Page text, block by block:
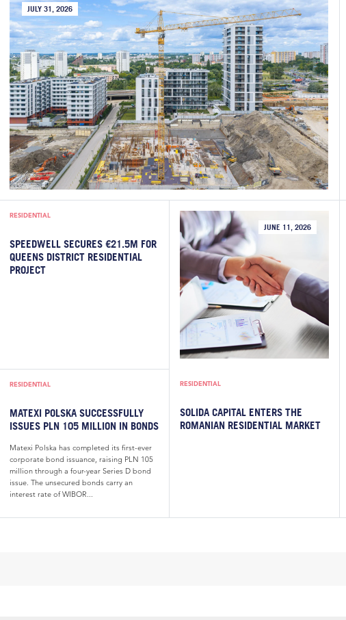
JULY 31, 2026
RESIDENTIAL
SPEEDWELL SECURES €21.5M FOR
QUEENS DISTRICT RESIDENTIAL
PROJECT
RESIDENTIAL
MATEXI POLSKA SUCCESSFULLY
ISSUES PLN 105 MILLION IN BONDS
Matexi Polska has completed its first-ever
corporate bond issuance, raising PLN 105
million through a four-year Series D bond
issue. The unsecured bonds carry an
interest rate of WIBOR...
JUNE 11, 2026
RESIDENTIAL
SOLIDA CAPITAL ENTERS THE
ROMANIAN RESIDENTIAL MARKET